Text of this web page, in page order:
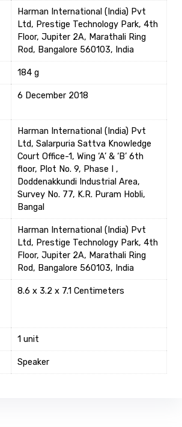
‎Harman International (India) Pvt
Ltd, Prestige Technology Park, 4th
Floor, Jupiter 2A, Marathali Ring
Rod, Bangalore 560103, India
‎184 g
6 December 2018
Harman International (India) Pvt
Ltd, Salarpuria Sattva Knowledge
Court Office-1, Wing ‘A’ & ‘B’ 6th
floor, Plot No. 9, Phase I ,
Doddenakkundi Industrial Area,
Survey No. 77, K.R. Puram Hobli,
Bangal
‎Harman International (India) Pvt
Ltd, Prestige Technology Park, 4th
Floor, Jupiter 2A, Marathali Ring
Rod, Bangalore 560103, India
8.6 x 3.2 x 7.1 Centimeters
1 unit
Speaker